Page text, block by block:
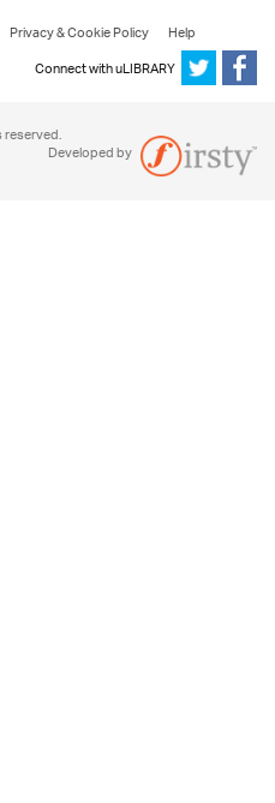
Privacy & Cookie Policy
Help
Connect with uLIBRARY
Developed by